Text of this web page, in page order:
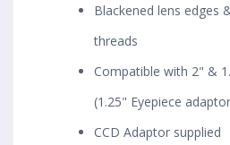
Blackened lens edges
threads
Compatible with 2" &
(1.25" Eyepiece
CCD Adaptor supplied